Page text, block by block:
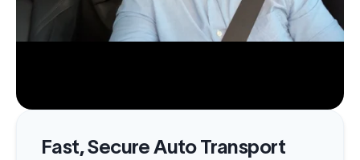
Fast, Secure Auto Transport